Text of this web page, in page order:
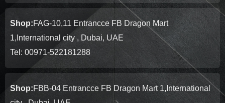
Shop:FAG-10,11 Entrancce FB Dragon Mart
1,International city , Dubai, UAE
Tel: 00971-522181288
Shop:FBB-04 Entrancce FB Dragon Mart 1,International